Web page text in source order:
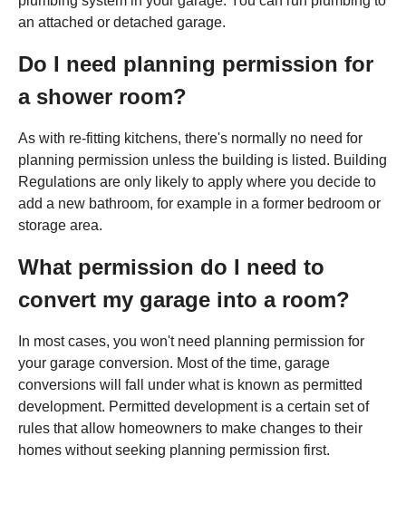
an attached or detached garage.
Do I need planning permission for
a shower room?
As with re-fitting kitchens, there's normally no need for
planning permission unless the building is listed. Building
Regulations are only likely to apply where you decide to
add a new bathroom, for example in a former bedroom or
storage area.
What permission do I need to
convert my garage into a room?
In most cases, you won't need planning permission for
your garage conversion. Most of the time, garage
conversions will fall under what is known as permitted
development. Permitted development is a certain set of
rules that allow homeowners to make changes to their
homes without seeking planning permission first.